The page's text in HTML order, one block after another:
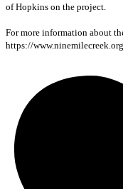
of Hopkins on the project.
For more information about
https://